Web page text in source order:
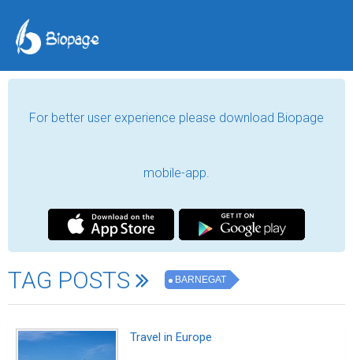
For better user experience please download Biopage
mobile-app.
TAG POSTS BARNEGAT
Travel in Europe